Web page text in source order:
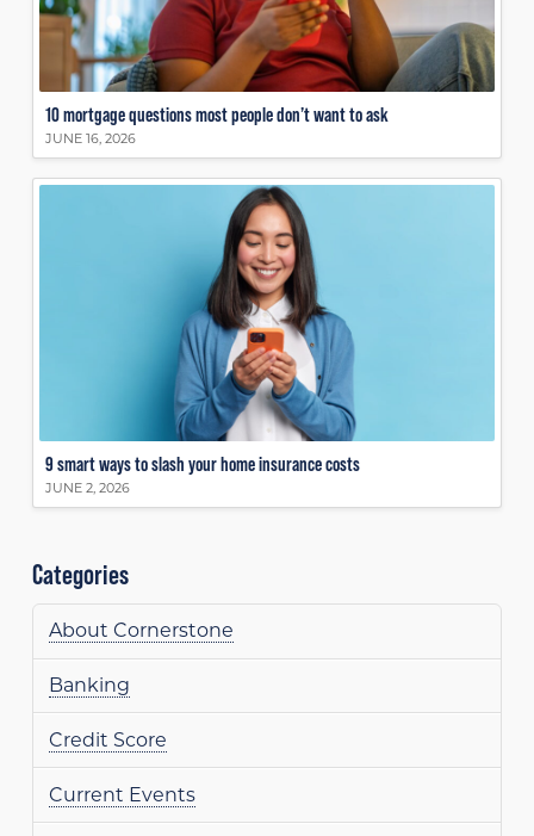
10 mortgage questions most people don’t want to ask
JUNE 16, 2026
9 smart ways to slash your home insurance costs
JUNE 2, 2026
Categories
About Cornerstone
Banking
Credit Score
Current Events